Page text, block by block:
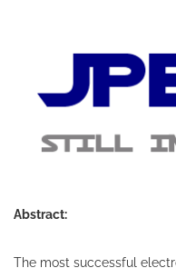
Abstract:
The most successful